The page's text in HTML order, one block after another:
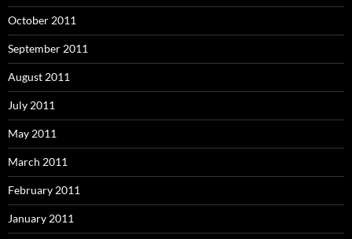
October 2011
September 2011
August 2011
July 2011
May 2011
March 2011
February 2011
January 2011